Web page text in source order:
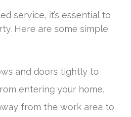
service, it’s essential to
Here are some simple
and doors tightly to
entering your home.
from the work area to